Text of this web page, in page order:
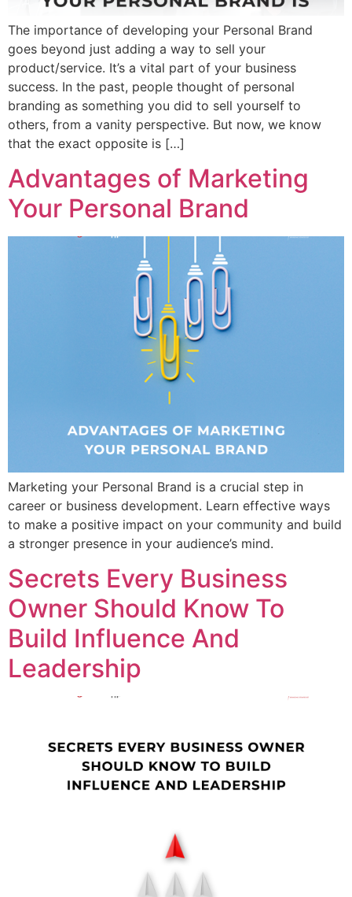
The importance of developing your Personal Brand
goes beyond just adding a way to sell your
product/service. It’s a vital part of your business
success. In the past, people thought of personal
branding as something you did to sell yourself to
others, from a vanity perspective. But now, we know
that the exact opposite is […]
Advantages of Marketing
Your Personal Brand
Marketing your Personal Brand is a crucial step in
career or business development. Learn effective ways
to make a positive impact on your community and build
a stronger presence in your audience’s mind.
Secrets Every Business
Owner Should Know To
Build Influence And
Leadership